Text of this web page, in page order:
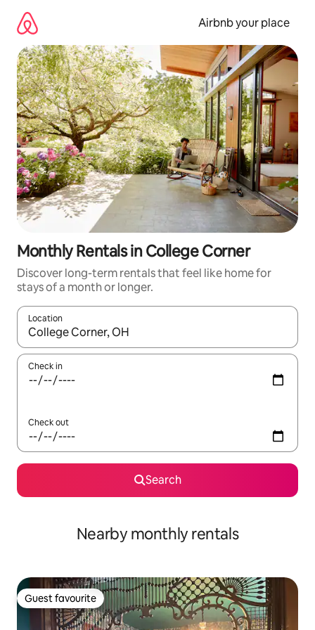
content
Airbnb your place
Monthly Rentals in College Corner
Discover long-term rentals that feel like home for
stays of a month or longer.
Location
When results are available, navigate with up and down arrow
Check in
Check out
Search
Nearby monthly rentals
Guest favourite
Guest favourite